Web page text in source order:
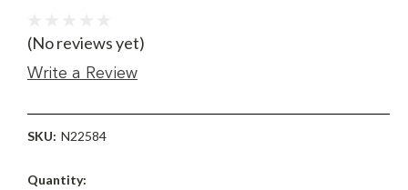
(No reviews yet)
Write a Review
SKU: N22584
Current
Quantity: